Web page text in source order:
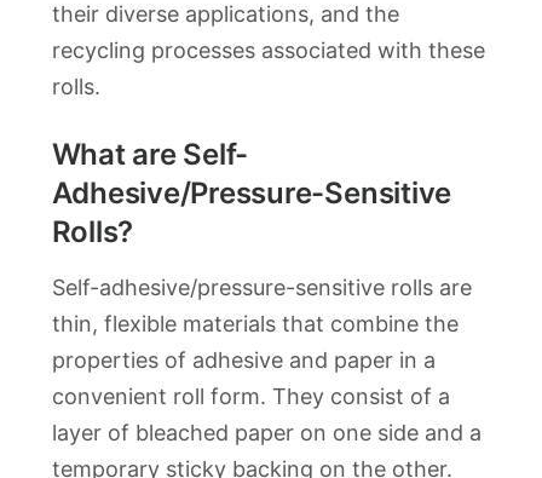
their diverse applications, and the
recycling processes associated with these
rolls.
What are Self-
Adhesive/Pressure-Sensitive
Rolls?
Self-adhesive/pressure-sensitive rolls are
thin, flexible materials that combine the
properties of adhesive and paper in a
convenient roll form. They consist of a
layer of bleached paper on one side and a
temporary sticky backing on the other.